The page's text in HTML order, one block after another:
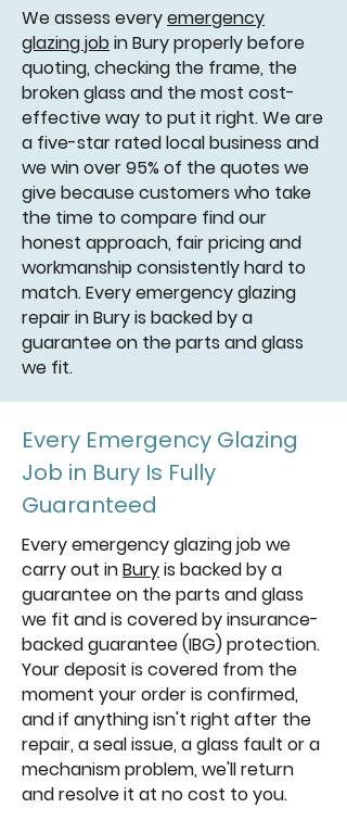
We assess everyemergency
glazing jobin Bury properly before
quoting, checking the frame, the
broken glass and the most cost-
effective way to put it right. We are
a five-star rated local business and
we win over 95% of the quotes we
give because customers who take
the time to compare find our
honest approach, fair pricing and
workmanship consistently hard to
match. Every emergency glazing
repair in Bury is backed by a
guarantee on the parts and glass
we fit.
Every Emergency Glazing
Job in Bury Is Fully
Guaranteed
Every emergency glazing job we
carry out inBuryis backed by a
guarantee on the parts and glass
we fit and is covered by insurance-
backed guarantee (IBG) protection.
Your deposit is covered from the
moment your order is confirmed,
and if anything isn't right after the
repair, a seal issue, a glass fault or a
mechanism problem, we'll return
and resolve it at no cost to you.